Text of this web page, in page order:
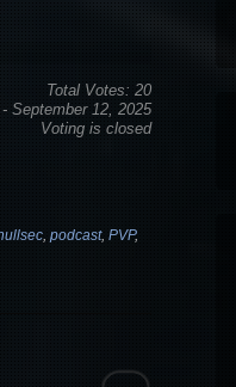
Total Votes: 20
- September 12, 2025
Voting is closed
, podcast, PVP,